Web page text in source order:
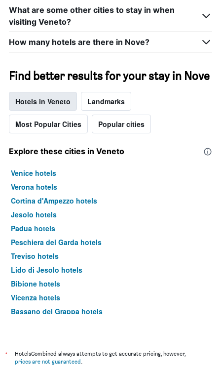
What are some other cities to stay in when
visiting Veneto?
How many hotels are there in Nove?
Find better results for your stay in Nove
Hotels in Veneto Landmarks
Most Popular Cities Popular cities
Explore these cities in Veneto
Venice hotels
Verona hotels
Cortina d'Ampezzo hotels
Jesolo hotels
Padua hotels
Peschiera del Garda hotels
Treviso hotels
Lido di Jesolo hotels
Bibione hotels
Vicenza hotels
Bassano del Grappa hotels
Malcesine hotels
Abano Terme hotels
*
HotelsCombined always attempts to get accurate pricing, however,
prices are not guaranteed.